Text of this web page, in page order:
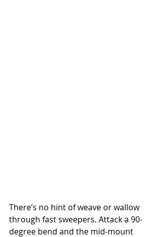
There’s no hint of weave or wallow
through fast sweepers. Attack a 90-
degree bend and the mid-mount